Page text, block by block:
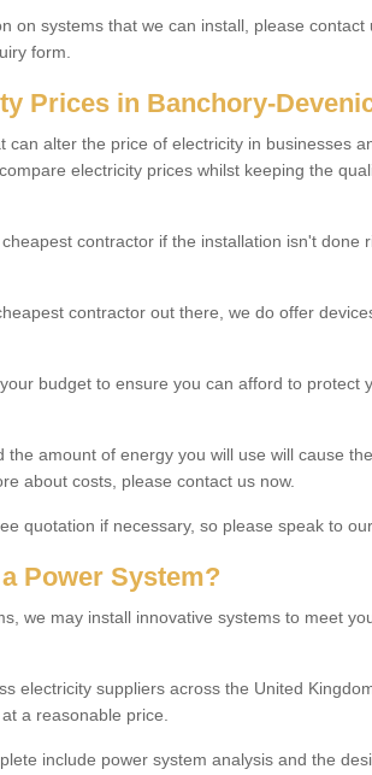
on systems that we can install, please contact
form.
Prices in Banchory-
can alter the price of electricity in businesses
electricity prices whilst keeping the
contractor if the installation isn't done
contractor out there, we do offer
budget to ensure you can afford to protect
the amount of energy you will use will cause
about costs, please contact us now.
quotation if necessary, so please speak to
Power System?
we may install innovative systems to meet
electricity suppliers across the United
a reasonable price.
include power system analysis and the